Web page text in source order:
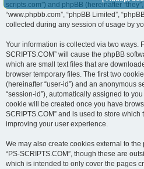
scripts.com”) and phpBB (hereinafter “they”,
“www.phpbb.com”, “phpBB Limited”,
collected during any session of usage by
Your information is collected via two ways.
SCRIPTS.COM” will cause the phpBB
which are small text files that are
browser temporary files. The first two
(hereinafter “user-id”) and an anonymous
“session-id”), automatically assigned to
cookie will be created once you have
SCRIPTS.COM” and is used to store
improving your user experience.
We may also create cookies external to
“PS-SCRIPTS.COM”, though these are
which is intended to only cover the pages